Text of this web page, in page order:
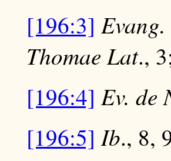
[196:3]
Thomae Lat.,
[196:4] Ev. de
[196:5] Ib., 8,